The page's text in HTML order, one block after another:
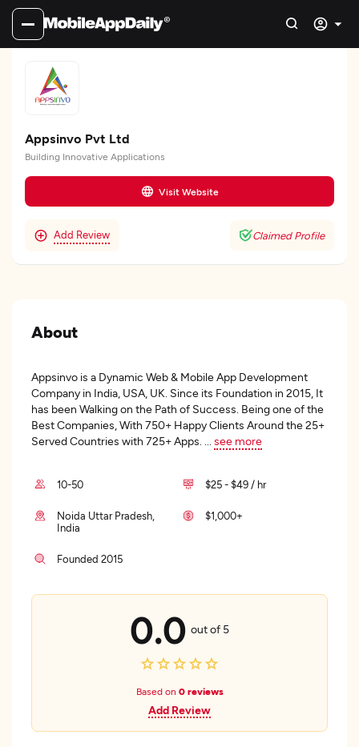
Appsinvo Pvt Ltd
Building Innovative Applications
Visit Website
Add Review Claimed Profile
About
Appsinvo is a Dynamic Web & Mobile App Development
Company in India, USA, UK. Since its Foundation in 2015, It
has been Walking on the Path of Success. Being one of the
Best Companies, With 750+ Happy Clients Around the 25+
Served Countries with 725+ Apps.
see more
10-50 $25 - $49 / hr
Noida Uttar Pradesh,
India
$1,000+
Founded 2015
0.0 out of 5
Based on 0 reviews
Add Review